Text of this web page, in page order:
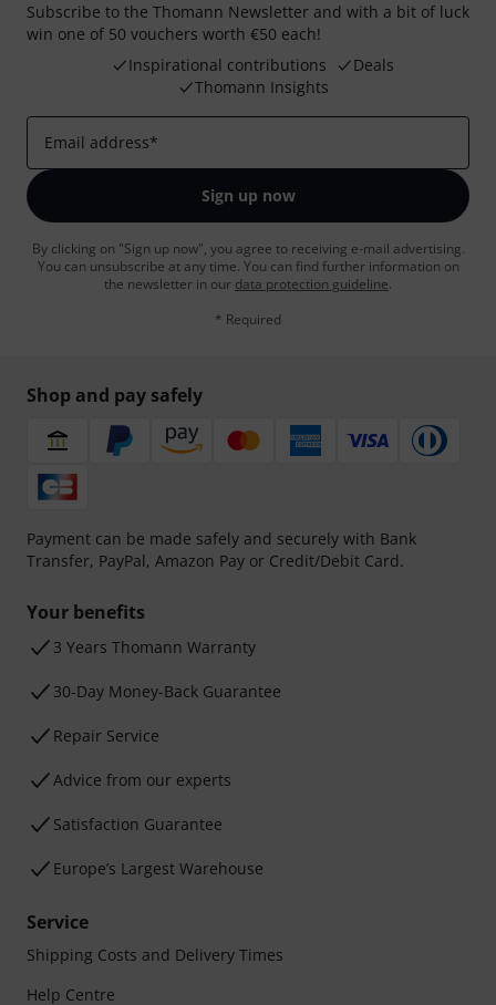
Subscribe to the Thomann Newsletter and with a bit of luck
win one of 50 vouchers worth €50 each!
Inspirational contributions
Deals
Thomann Insights
Email address*
Sign up now
By clicking on "Sign up now", you agree to receiving e-mail advertising.
You can unsubscribe at any time. You can find further information on
the newsletter in our data protection guideline.
* Required
Shop and pay safely
Payment can be made safely and securely with Bank
Transfer, PayPal, Amazon Pay or Credit/Debit Card.
Your benefits
3 Years Thomann Warranty
30-Day Money-Back Guarantee
Repair Service
Advice from our experts
Satisfaction Guarantee
Europe’s Largest Warehouse
Service
Shipping Costs and Delivery Times
Help Centre